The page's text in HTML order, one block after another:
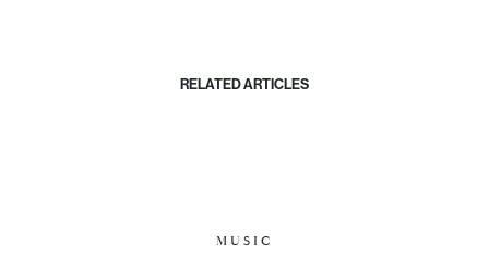
RELATED ARTICLES
MUSIC